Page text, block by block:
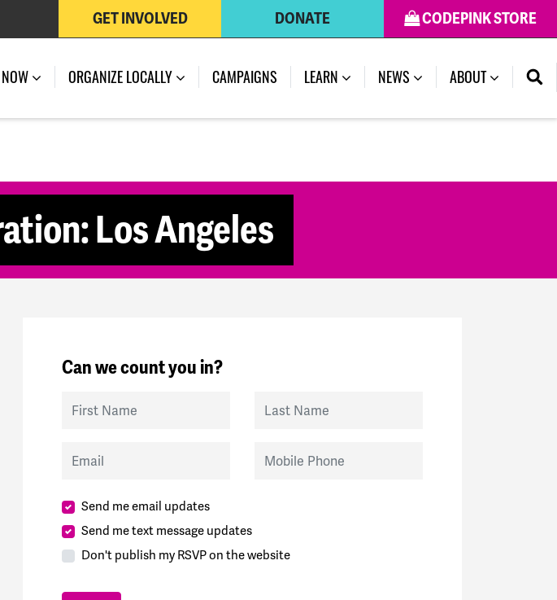
CODEPINK STORE
DONATE
GET INVOLVED
ORGANIZE LOCALLY CAMPAIGNS LEARN NEWS ABOUT
Los Angeles
Can we count you in?
First Name Last Name
Email Mobile Phone
Send me email updates
Send me text message updates
Don't publish my RSVP on the website